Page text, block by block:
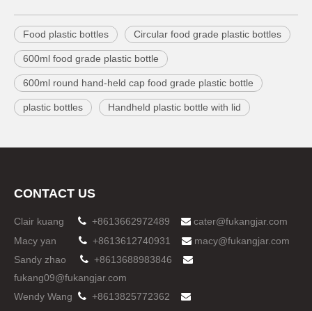
Food plastic bottles Circular food grade plastic bottles
600ml food grade plastic bottle
600ml round hand-held cap food grade plastic bottle
plastic bottles Handheld plastic bottle with lid
CONTACT US
Clair kuang  +8613662972489  cater@fukangjar.com
Macy yan
 +8613612740931  macy@fukangjar.com
Sandy zhao
 +8613688983846 
fukang09@fukangjar.com
Wendy Wang  +8613825772362 